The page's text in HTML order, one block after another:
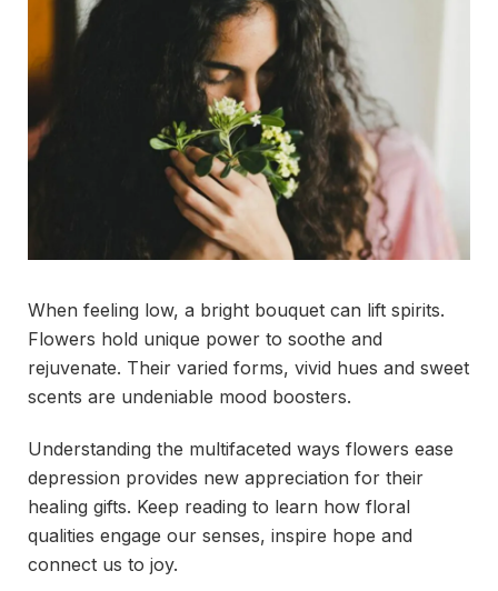
When feeling low, a bright bouquet can lift spirits.
Flowers hold unique power to soothe and
rejuvenate. Their varied forms, vivid hues and sweet
scents are undeniable mood boosters.
Understanding the multifaceted ways flowers ease
depression provides new appreciation for their
healing gifts. Keep reading to learn how floral
qualities engage our senses, inspire hope and
connect us to joy.